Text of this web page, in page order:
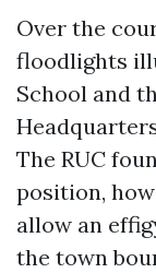
Over the
floodlights
School and
The RUC
position,
allow an
the town